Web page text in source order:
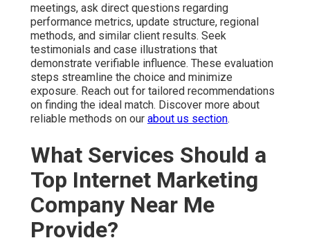
meetings, ask direct questions regarding
performance metrics, update structure, regional
methods, and similar client results. Seek
testimonials and case illustrations that
demonstrate verifiable influence. These evaluation
steps streamline the choice and minimize
exposure. Reach out for tailored recommendations
on finding the ideal match. Discover more about
reliable methods on our about us section.
What Services Should a
Top Internet Marketing
Company Near Me
Provide?